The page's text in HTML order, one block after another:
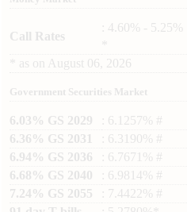
Call Rates
: 4.60% - 5.25%
as on August 06, 2026
Government Securities Market
6.03% GS 2029
: 6.1257% #
6.36% GS 2031
: 6.3190% #
6.94% GS 2036
: 6.7671% #
6.68% GS 2040
: 6.9814% #
7.24% GS 2055
: 7.4422% #